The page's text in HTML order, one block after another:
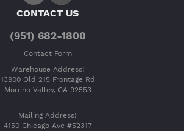
CONTACT US
(951) 682-1800
Contact Form
Warehouse Address:
13900 Old 215 Frontage Rd
Moreno Valley, CA 92553
Mailing Address:
4150 Chicago Ave #52317